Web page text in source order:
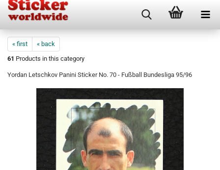
« first
« back
61 Products in this category
Yordan Letschkov Panini Sticker No. 70 - Fußball Bundesliga 95/96